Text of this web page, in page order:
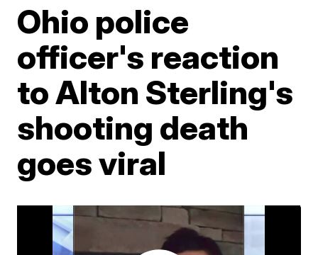
Ohio police
officer's reaction
to Alton Sterling's
shooting death
goes viral